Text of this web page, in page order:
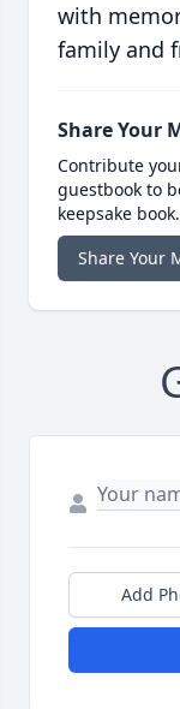
with
family and
Share Your
Contribute
guestbook to
keepsake book.
Share Your
Add